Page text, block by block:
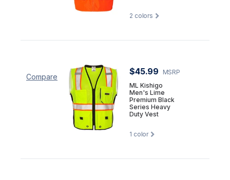
2 colors
Compare
$45.99
MSRP
ML Kishigo
Men's Lime
Premium Black
Series Heavy
Duty Vest
1 color